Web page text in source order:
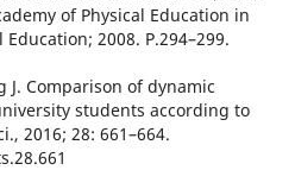
of Physical Education in
2008. P.294–299.
J. Comparison of dynamic
students according to
2016; 28: 661–664.